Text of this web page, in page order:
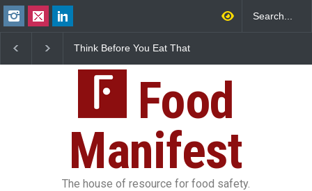
Think Before You Eat That
Food Safety Risks on Your
FSSAI Halts Sale of Select
Over Flavouring Violations
Food
Manifest
The house of resource for food safety.